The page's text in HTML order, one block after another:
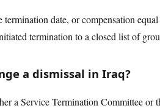
termination date, or compensation
termination to a closed list of
a dismissal in Iraq?
a Service Termination Committee